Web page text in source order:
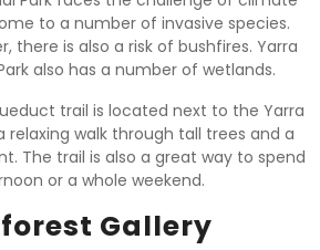
to a number of invasive species.
there is also a risk of bushfires. Yarra
also has a number of wetlands.
trail is located next to the Yarra
relaxing walk through tall trees and a
The trail is also a great way to spend
or a whole weekend.
Gallery